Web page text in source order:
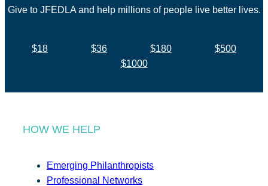
Give to JFEDLA and help millions of people live better lives.
$18 $36 $180
$500
$1000
HOW WE HELP
Emerging Philanthropists
Professional Networks